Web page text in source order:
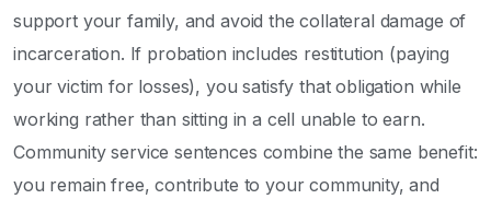
support your family, and avoid the collateral damage of
incarceration. If probation includes restitution (paying
your victim for losses), you satisfy that obligation while
working rather than sitting in a cell unable to earn.
Community service sentences combine the same benefit:
you remain free, contribute to your community, and